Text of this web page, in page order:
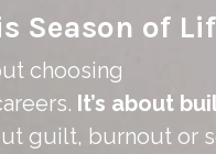
Season of
choosing
It’s about
guilt, burnout or